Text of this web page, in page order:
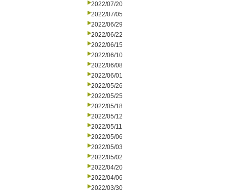
2022/07/20
2022/07/05
2022/06/29
2022/06/22
2022/06/15
2022/06/10
2022/06/08
2022/06/01
2022/05/26
2022/05/25
2022/05/18
2022/05/12
2022/05/11
2022/05/06
2022/05/03
2022/05/02
2022/04/20
2022/04/06
2022/03/30